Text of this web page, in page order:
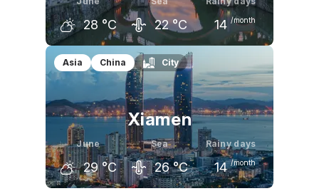
28 °C 22 °C 14 /month
May
25 °C
June
28 °C 32 °C
Asia China City
Xiamen
June
29 °C
Sea
26 °C
Rainy days
14 /month